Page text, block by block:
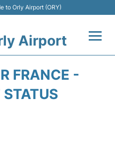
to Orly Airport (ORY)
Airport
FRANCE -